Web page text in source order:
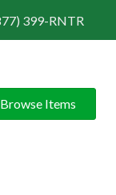
399-RNTR
Browse Items